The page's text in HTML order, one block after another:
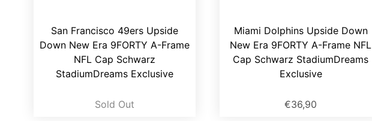
San Francisco 49ers Upside
Down New Era 9FORTY A-Frame
NFL Cap Schwarz
StadiumDreams Exclusive
Sold Out
Miami Dolphins Upside Down
New Era 9FORTY A-Frame NFL
Cap Schwarz StadiumDreams
Exclusive
€36,90